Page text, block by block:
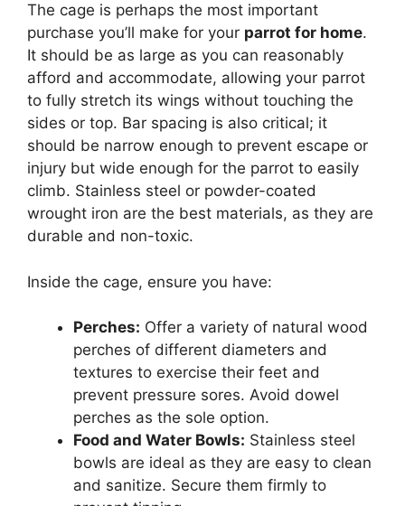
The cage is perhaps the most important
purchase you’ll make for your parrot for home.
It should be as large as you can reasonably
afford and accommodate, allowing your parrot
to fully stretch its wings without touching the
sides or top. Bar spacing is also critical; it
should be narrow enough to prevent escape or
injury but wide enough for the parrot to easily
climb. Stainless steel or powder-coated
wrought iron are the best materials, as they are
durable and non-toxic.
Inside the cage, ensure you have:
Perches: Offer a variety of natural wood
perches of different diameters and
textures to exercise their feet and
prevent pressure sores. Avoid dowel
perches as the sole option.
Food and Water Bowls: Stainless steel
bowls are ideal as they are easy to clean
and sanitize. Secure them firmly to